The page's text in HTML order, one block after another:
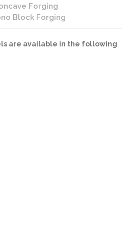
Forging
Block Forging
are available in the following